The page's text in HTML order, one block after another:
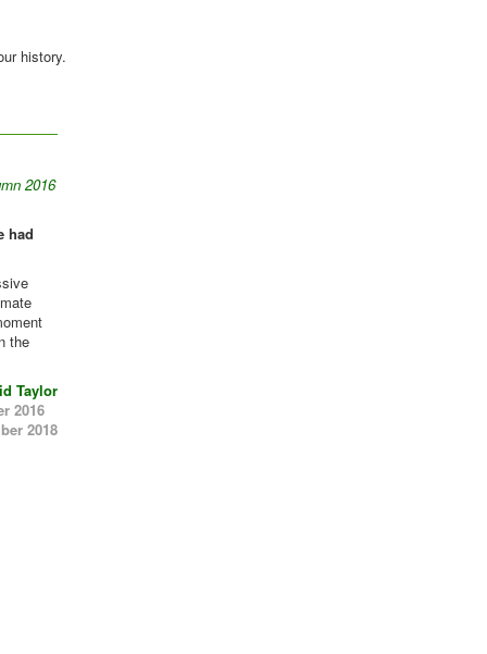
history.
2016
had
the
Taylor
2016
2018